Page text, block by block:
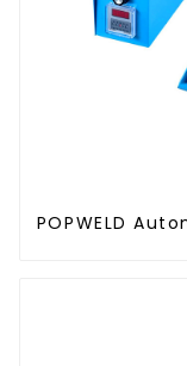
POPWELD